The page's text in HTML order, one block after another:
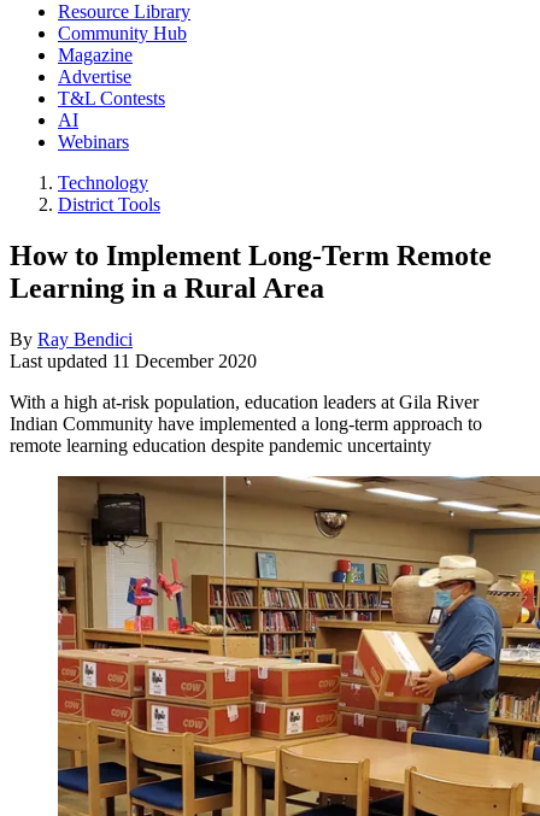
Resource Library
Community Hub
Magazine
Advertise
T&L Contests
AI
Webinars
Technology
District Tools
How to Implement Long-Term Remote
Learning in a Rural Area
By Ray Bendici
Last updated 11 December 2020
With a high at-risk population, education leaders at Gila River
Indian Community have implemented a long-term approach to
remote learning education despite pandemic uncertainty